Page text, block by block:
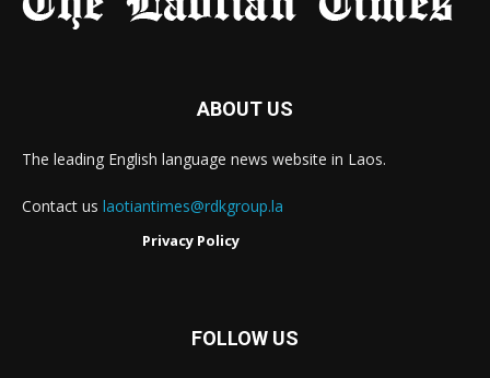
ABOUT US
The leading English language news website in Laos.
Contact us laotiantimes@rdkgroup.la
Privacy Policy
FOLLOW US